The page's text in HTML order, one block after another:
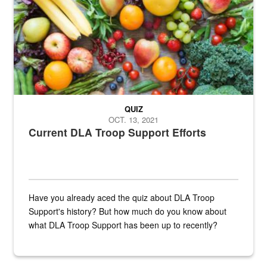
Current DLA Troop Support Efforts
QUIZ
OCT. 13, 2021
Have you already aced the quiz about DLA Troop
Support's history? But how much do you know about
what DLA Troop Support has been up to recently?